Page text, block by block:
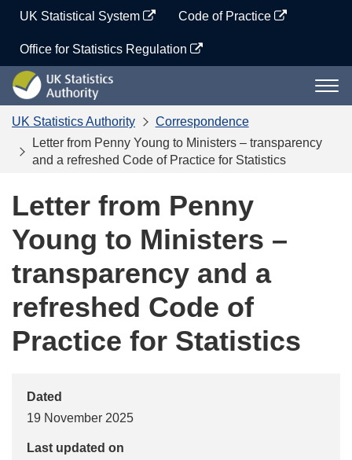
content
UK Statistical System Code of Practice
Office for Statistics Regulation
UK
Statistics
Authority
UK Statistics Authority
Correspondence
Letter from Penny Young to Ministers – transparency
and a refreshed Code of Practice for Statistics
Letter from Penny
Young to Ministers –
transparency and a
refreshed Code of
Practice for Statistics
Dated
19 November 2025
Last updated on